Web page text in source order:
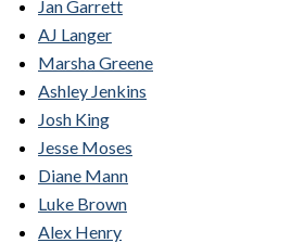
Jan Garrett
AJ Langer
Marsha Greene
Ashley Jenkins
Josh King
Jesse Moses
Diane Mann
Luke Brown
Alex Henry